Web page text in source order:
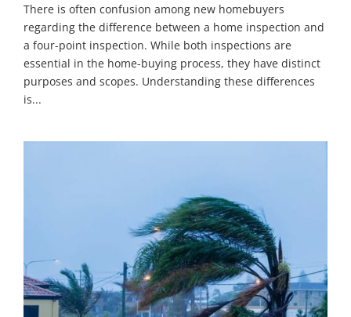
There is often confusion among new homebuyers
regarding the difference between a home inspection and
a four-point inspection. While both inspections are
essential in the home-buying process, they have distinct
purposes and scopes. Understanding these differences
is...